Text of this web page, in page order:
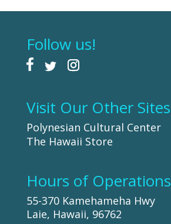
Follow us!
Visit Our Other Sites
Polynesian Cultural Center
The Hawaii Store
Hours of Operations
55-370 Kamehameha Hwy
Laie, Hawaii, 96762